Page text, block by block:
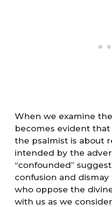
When we examine
becomes evident
the psalmist is about
intended by the
“confounded”
confusion and
who oppose the
with us as we